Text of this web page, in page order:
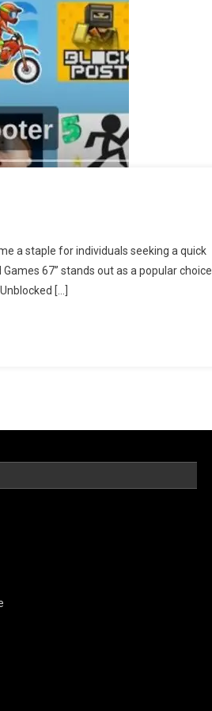
a staple for individuals seeking a quick
67” stands out as a popular choice
[…]